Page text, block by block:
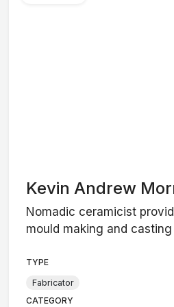
Kevin Andrew
Nomadic ceramicist
mould making and
TYPE
Fabricator
CATEGORY